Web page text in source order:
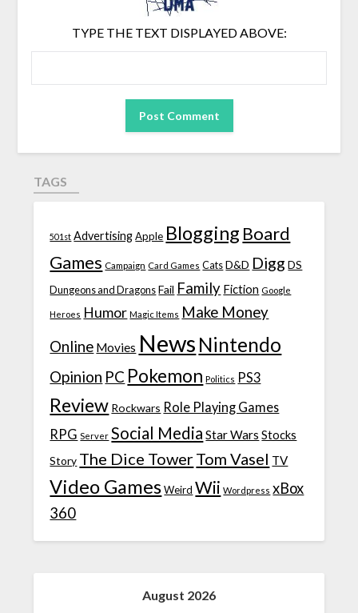
TYPE THE TEXT DISPLAYED ABOVE:
TAGS
501st Advertising Apple Blogging Board
Games Campaign Card Games Cats D&D Digg DS
Dungeons and Dragons Fail Family Fiction Google
Heroes Humor Magic Items Make Money
Online Movies News Nintendo
Opinion PC Pokemon Politics PS3
Review Rockwars Role Playing Games
RPG Server Social Media Star Wars Stocks
Story The Dice TowerTom Vasel TV
Video Games Weird Wii Wordpress xBox
360
August 2026